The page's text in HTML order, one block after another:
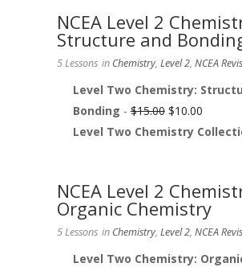
NCEA Level 2
Structure and
5 Lessons in Chemistry, Level 2, NCEA
Level Two Chemistry:
Bonding -$15.00 $10.00
Level Two Chemistry
NCEA Level 2
Organic Chemistry
5 Lessons in Chemistry, Level 2, NCEA
Level Two Chemistry: